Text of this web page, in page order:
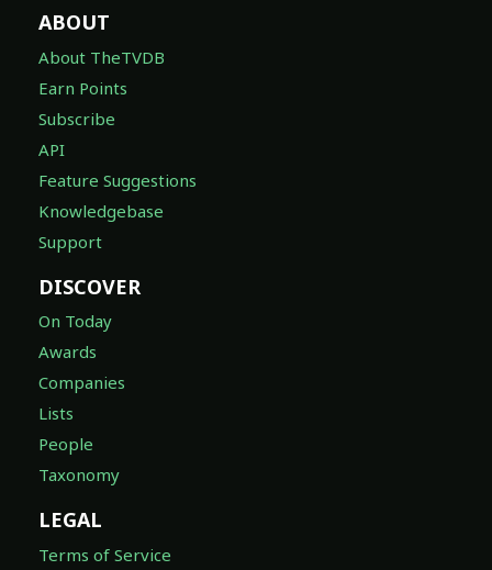
ABOUT
About TheTVDB
Earn Points
Subscribe
API
Feature Suggestions
Knowledgebase
Support
DISCOVER
On Today
Awards
Companies
Lists
People
Taxonomy
LEGAL
Terms of Service